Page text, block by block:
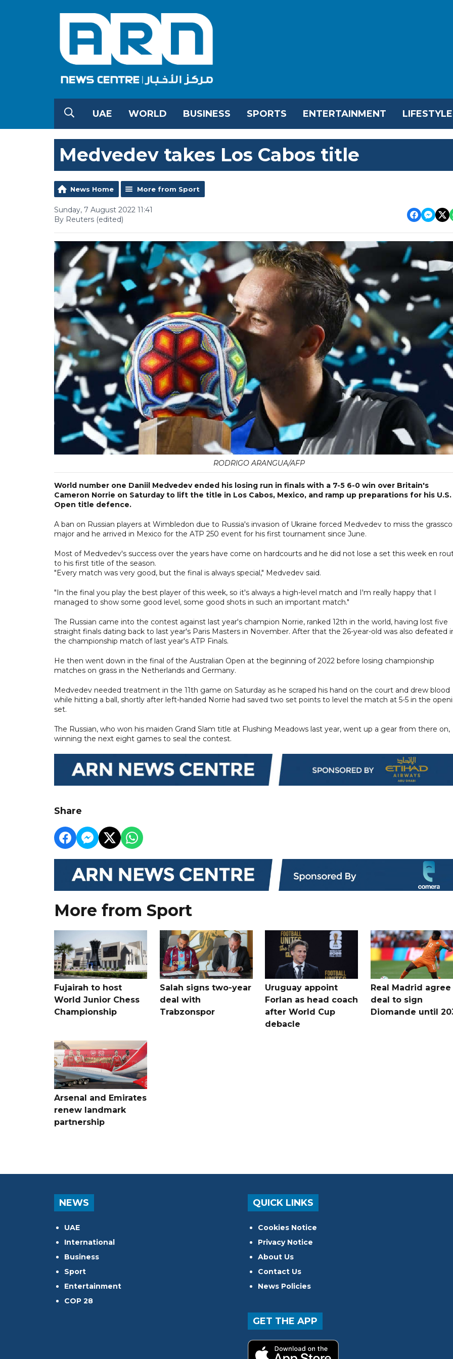
UAE WORLD BUSINESS SPORTS ENTERTAINMENT LIFESTYLE
Medvedev takes Los Cabos title
News Home More from Sport
Sunday, 7 August 2022 11:41
By Reuters (edited)
RODRIGO ARANGUA/AFP
World number one Daniil Medvedev ended his losing run in finals with a 7-5 6-0 win over Britain's
Cameron Norrie on Saturday to lift the title in Los Cabos, Mexico, and ramp up preparations for his U.S.
Open title defence.
A ban on Russian players at Wimbledon due to Russia's invasion of Ukraine forced Medvedev to miss the
major and he arrived in Mexico for the ATP 250 event for his first tournament since June.
Most of Medvedev's success over the years have come on hardcourts and he did not lose a set this week en
to his first title of the season.
"Every match was very good, but the final is always special," Medvedev said.
"In the final you play the best player of this week, so it's always a high-level match and I'm really happy that I
managed to show some good level, some good shots in such an important match."
The Russian came into the contest against last year's champion Norrie, ranked 12th in the world, having lost five
straight finals dating back to last year's Paris Masters in November. After that the 26-year-old was also defeated
the championship match of last year's ATP Finals.
He then went down in the final of the Australian Open at the beginning of 2022 before losing championship
matches on grass in the Netherlands and Germany.
Medvedev needed treatment in the 11th game on Saturday as he scraped his hand on the court and drew blood
while hitting a ball, shortly after left-handed Norrie had saved two set points to level the match at 5-5 in the
set.
The Russian, who won his maiden Grand Slam title at Flushing Meadows last year, went up a gear from there on,
winning the next eight games to seal the contest.
Share
More from Sport
Fujairah to host
World Junior Chess
Championship
Salah signs two-year
deal with
Trabzonspor
Uruguay appoint
Forlan as head coach
after World Cup
debacle
Real Madrid agree
deal to sign
Diomande until
Arsenal and Emirates
renew landmark
partnership
NEWS
UAE
International
Business
Sport
Entertainment
COP 28
QUICK LINKS
Cookies Notice
Privacy Notice
About Us
Contact Us
News Policies
GET THE APP